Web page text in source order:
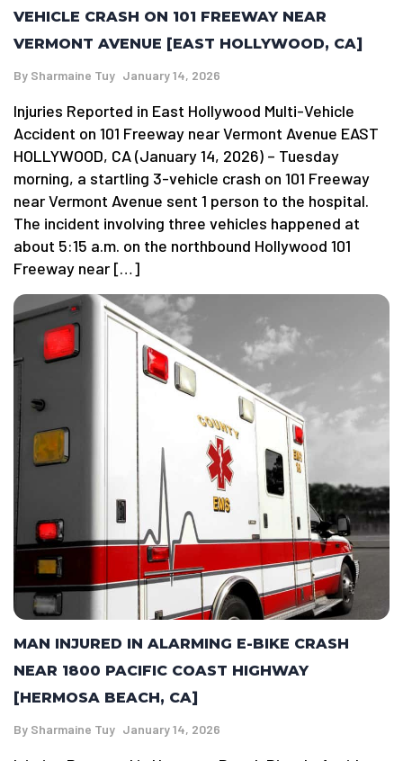
VEHICLE CRASH ON 101 FREEWAY NEAR
VERMONT AVENUE [EAST HOLLYWOOD, CA]
By Sharmaine Tuy January 14, 2026
Injuries Reported in East Hollywood Multi-Vehicle
Accident on 101 Freeway near Vermont Avenue EAST
HOLLYWOOD, CA (January 14, 2026) – Tuesday
morning, a startling 3-vehicle crash on 101 Freeway
near Vermont Avenue sent 1 person to the hospital.
The incident involving three vehicles happened at
about 5:15 a.m. on the northbound Hollywood 101
Freeway near […]
MAN INJURED IN ALARMING E-BIKE CRASH
NEAR 1800 PACIFIC COAST HIGHWAY
[HERMOSA BEACH, CA]
By Sharmaine Tuy January 14, 2026